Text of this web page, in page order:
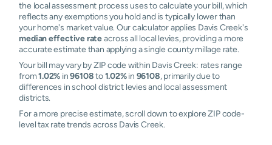
the local assessment process uses to calculate your bill, which
reflects any exemptions you hold and is typically lower than
your home's market value. Our calculator applies Davis Creek's
median effective rateacross all local levies, providing a more
accurate estimate than applying a single county millage rate.
Your bill may vary by ZIP code within Davis Creek: rates range
from1.02% in96108to1.02%in 96108, primarily due to
differences in school district levies and local assessment
districts.
For a more precise estimate, scroll down to explore ZIP code-
level tax rate trends across Davis Creek.